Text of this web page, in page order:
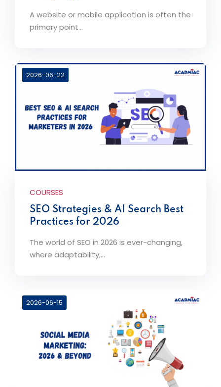
A website or mobile application is often the
primary point...
2026-06-22
COURSES
SEO Strategies & AI Search Best
Practices for 2026
The world of SEO in 2026 is ever-changing,
where adaptability,...
2026-06-15